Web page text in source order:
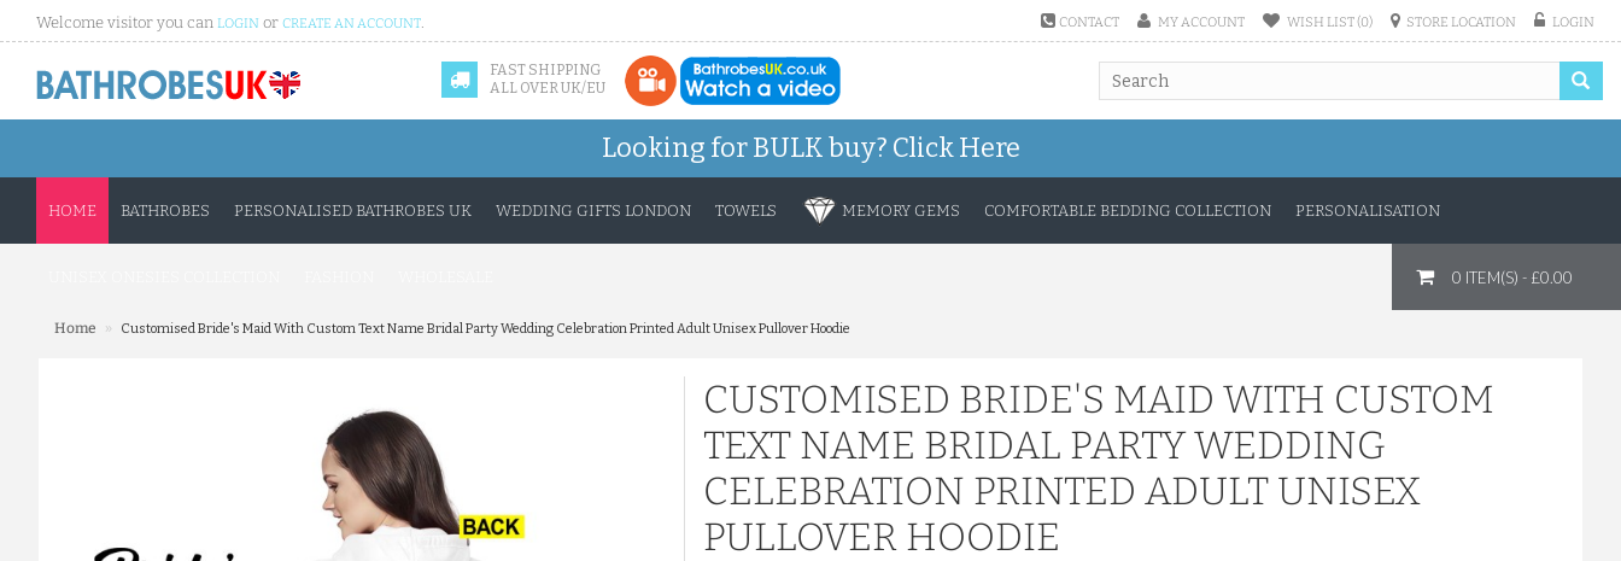
Welcome visitor you can LOGIN or CREATE AN ACCOUNT. CONTACT MY ACCOUNT WISH LIST (0) STORE LOCATION LOGIN
FAST SHIPPING
ALL OVER UK/EU
Looking for BULK buy? Click Here
HOME BATHROBES PERSONALISED BATHROBES UK WEDDING GIFTS LONDON TOWELS MEMORY GEMS COMFORTABLE BEDDING COLLECTION PERSONALISATION
0 ITEM(S) - £0.00
Home » Customised Bride's Maid With Custom Text Name Bridal Party Wedding Celebration Printed Adult Unisex Pullover Hoodie
CUSTOMISED BRIDE'S MAID WITH CUSTOM
TEXT NAME BRIDAL PARTY WEDDING
CELEBRATION PRINTED ADULT UNISEX
PULLOVER HOODIE